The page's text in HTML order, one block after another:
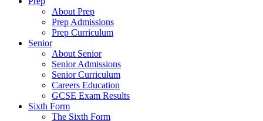
About Prep
Prep Admissions
Prep Curriculum
Senior
About Senior
Senior Admissions
Senior Curriculum
Careers Education
GCSE Exam Results
Sixth Form
The Sixth Form